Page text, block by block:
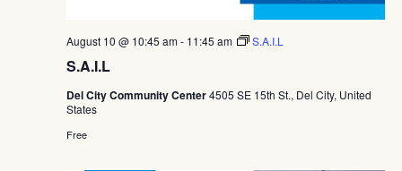
S.A.I.L
August 10 @ 10:45 am- 11:45 am S.A.I.L
Del City Community Center4505 SE 15th St., Del City, United
States
Free